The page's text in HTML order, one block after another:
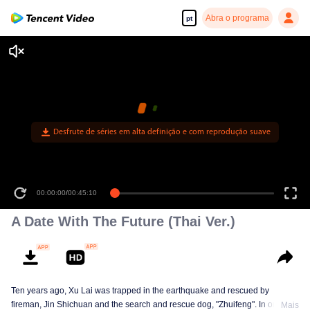
pt Abra o programa
Desfrute de séries em alta definição e com reprodução suave
00:00:00/00:45:10
A Date With The Future (Thai Ver.)
Ten years ago, Xu Lai was trapped in the earthquake and rescued by
fireman, Jin Shichuan and the search and rescue dog, "Zhuifeng". In order to
Mais